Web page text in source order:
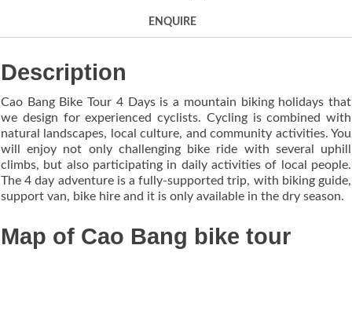
ENQUIRE
Description
Cao Bang Bike Tour 4 Days is a mountain biking holidays that
we design for experienced cyclists. Cycling is combined with
natural landscapes, local culture, and community activities. You
will enjoy not only challenging bike ride with several uphill
climbs, but also participating in daily activities of local people.
The 4 day adventure is a fully-supported trip, with biking guide,
support van, bike hire and it is only available in the dry season.
Map of Cao Bang bike tour